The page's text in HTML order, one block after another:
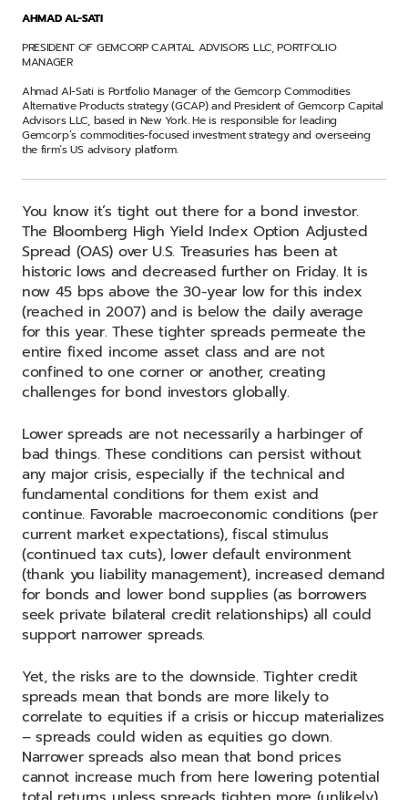
AHMAD AL-SATI
PRESIDENT OF GEMCORP CAPITAL ADVISORS LLC, PORTFOLIO
MANAGER
Ahmad Al-Sati is Portfolio Manager of the Gemcorp Commodities
Alternative Products strategy (GCAP) and President of Gemcorp Capital
Advisors LLC, based in New York. He is responsible for leading
Gemcorp’s commodities-focused investment strategy and overseeing
the firm’s US advisory platform.
You know it’s tight out there for a bond investor.
The Bloomberg High Yield Index Option Adjusted
Spread (OAS) over U.S. Treasuries has been at
historic lows and decreased further on Friday. It is
now 45 bps above the 30-year low for this index
(reached in 2007) and is below the daily average
for this year. These tighter spreads permeate the
entire fixed income asset class and are not
confined to one corner or another, creating
challenges for bond investors globally.
Lower spreads are not necessarily a harbinger of
bad things. These conditions can persist without
any major crisis, especially if the technical and
fundamental conditions for them exist and
continue. Favorable macroeconomic conditions (per
current market expectations), fiscal stimulus
(continued tax cuts), lower default environment
(thank you liability management), increased demand
for bonds and lower bond supplies (as borrowers
seek private bilateral credit relationships) all could
support narrower spreads.
Yet, the risks are to the downside. Tighter credit
spreads mean that bonds are more likely to
correlate to equities if a crisis or hiccup materializes
– spreads could widen as equities go down.
Narrower spreads also mean that bond prices
cannot increase much from here lowering potential